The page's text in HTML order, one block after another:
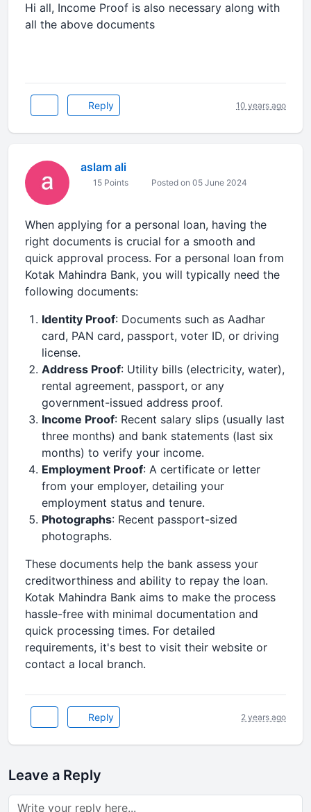
Hi all, Income Proof is also necessary along with
all the above documents
Reply 10 years ago
aslam ali
15 Points Posted on 05 June 2024
When applying for a personal loan, having the
right documents is crucial for a smooth and
quick approval process. For a personal loan from
Kotak Mahindra Bank, you will typically need the
following documents:
Identity Proof: Documents such as Aadhar
card, PAN card, passport, voter ID, or driving
license.
Address Proof: Utility bills (electricity, water),
rental agreement, passport, or any
government-issued address proof.
Income Proof: Recent salary slips (usually last
three months) and bank statements (last six
months) to verify your income.
Employment Proof: A certificate or letter
from your employer, detailing your
employment status and tenure.
Photographs: Recent passport-sized
photographs.
These documents help the bank assess your
creditworthiness and ability to repay the loan.
Kotak Mahindra Bank aims to make the process
hassle-free with minimal documentation and
quick processing times. For detailed
requirements, it's best to visit their website or
contact a local branch.
Reply 2 years ago
Leave a Reply